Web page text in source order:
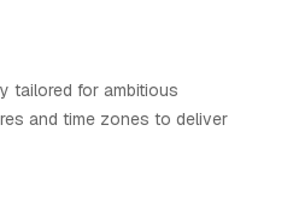
tailored for ambitious
and time zones to deliver